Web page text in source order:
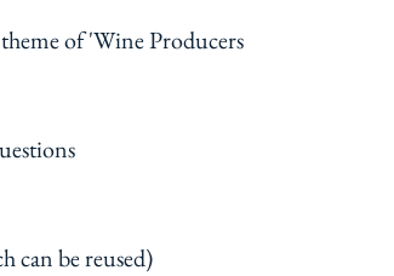
of 'Wine Producers
can be reused)